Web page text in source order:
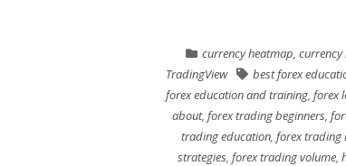
currency heatmap,
TradingView
best forex
forex education and training, forex
about, forex trading beginners,
trading education, forex trading
strategies, forex trading volume,